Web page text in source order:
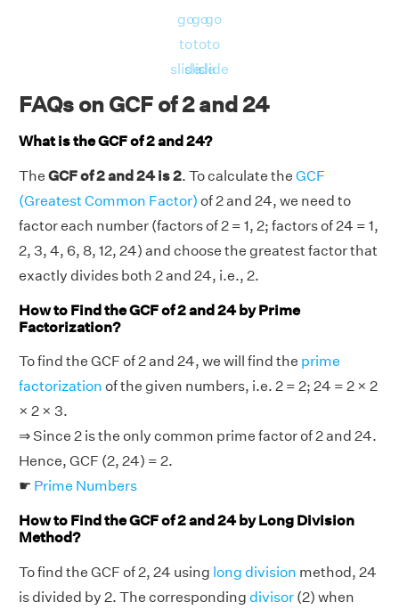
go
to
slide
go
to
slide
go
to
slide
FAQs on GCF of 2 and 24
What is the GCF of 2 and 24?
The GCF of 2 and 24 is 2. To calculate the GCF
(Greatest Common Factor) of 2 and 24, we need to
factor each number (factors of 2 = 1, 2; factors of 24 = 1,
2, 3, 4, 6, 8, 12, 24) and choose the greatest factor that
exactly divides both 2 and 24, i.e., 2.
How to Find the GCF of 2 and 24 by Prime
Factorization?
To find the GCF of 2 and 24, we will find the prime
factorization of the given numbers, i.e. 2 = 2; 24 = 2 × 2
× 2 × 3.
⇒ Since 2 is the only common prime factor of 2 and 24.
Hence, GCF (2, 24) = 2.
☛ Prime Numbers
How to Find the GCF of 2 and 24 by Long Division
Method?
To find the GCF of 2, 24 using long division method, 24
is divided by 2. The corresponding divisor (2) when